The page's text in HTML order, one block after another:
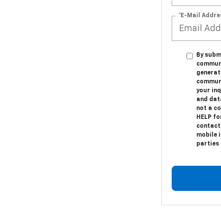
*E-Mail
By
your
and
not a
HELP
contact
mobile
parties